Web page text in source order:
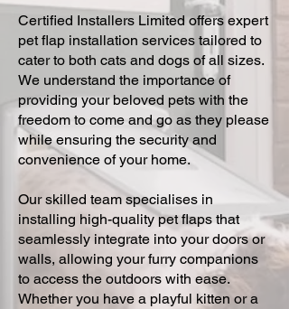
Certified Installers Limited offers expert
pet flap installation services tailored to
cater to both cats and dogs of all sizes.
We understand the importance of
providing your beloved pets with the
freedom to come and go as they please
while ensuring the security and
convenience of your home.
Our skilled team specialises in
installing high-quality pet flaps that
seamlessly integrate into your doors or
walls, allowing your furry companions
to access the outdoors with ease.
Whether you have a playful kitten or a